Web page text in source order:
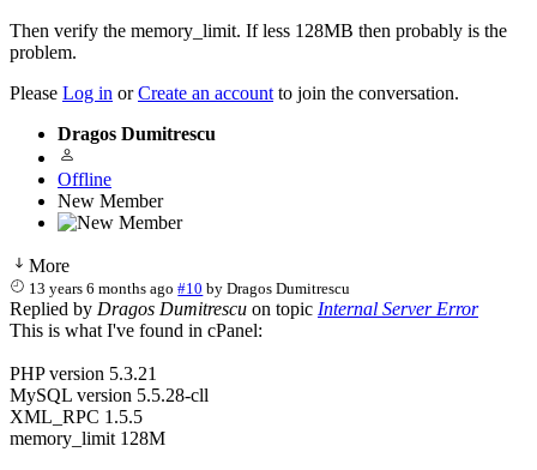
Then verify the memory_limit. If less 128MB then probably is the
problem.
Please Log in orCreate an account to join the conversation.
Dragos Dumitrescu
Offline
New Member
More
13 years 6 months ago #10 byDragos Dumitrescu
Replied by Dragos Dumitrescu on topic Internal Server Error
This is what I've found in cPanel:
PHP version 5.3.21
MySQL version 5.5.28-cll
XML_RPC 1.5.5
memory_limit 128M